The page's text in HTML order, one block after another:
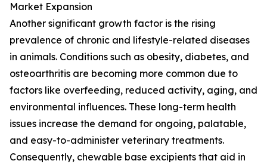
Market Expansion
Another significant growth factor is the rising
prevalence of chronic and lifestyle-related diseases
in animals. Conditions such as obesity, diabetes, and
osteoarthritis are becoming more common due to
factors like overfeeding, reduced activity, aging, and
environmental influences. These long-term health
issues increase the demand for ongoing, palatable,
and easy-to-administer veterinary treatments.
Consequently, chewable base excipients that aid in